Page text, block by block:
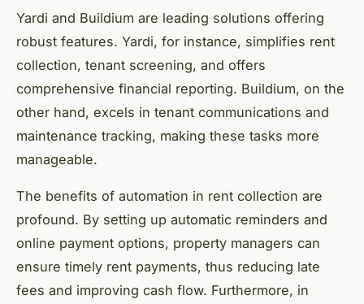
Yardi and Buildium are leading solutions offering
robust features. Yardi, for instance, simplifies rent
collection, tenant screening, and offers
comprehensive financial reporting. Buildium, on the
other hand, excels in tenant communications and
maintenance tracking, making these tasks more
manageable.
The benefits of automation in rent collection are
profound. By setting up automatic reminders and
online payment options, property managers can
ensure timely rent payments, thus reducing late
fees and improving cash flow. Furthermore, in